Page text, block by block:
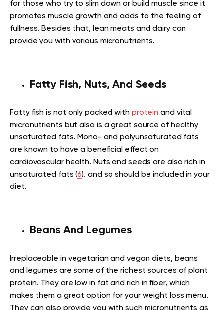
for those who try to slim down or build muscle since it
promotes muscle growth and adds to the feeling of
fullness. Besides that, lean meats and dairy can
provide you with various micronutrients.
Fatty Fish, Nuts, And Seeds
Fatty fish is not only packed with protein and vital
micronutrients but also is a great source of healthy
unsaturated fats. Mono- and polyunsaturated fats
are known to have a beneficial effect on
cardiovascular health. Nuts and seeds are also rich in
unsaturated fats (6), and so should be included in your
diet.
Beans And Legumes
Irreplaceable in vegetarian and vegan diets, beans
and legumes are some of the richest sources of plant
protein. They are low in fat and rich in fiber, which
makes them a great option for your weight loss menu.
They can also provide you with such micronutrients as